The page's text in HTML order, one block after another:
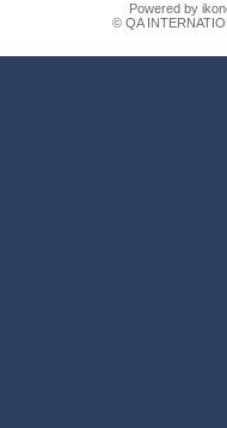
Powered by
© QA